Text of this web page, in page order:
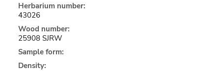
Herbarium number:
43026
Wood number:
25908 SJRW
Sample form:
Density: